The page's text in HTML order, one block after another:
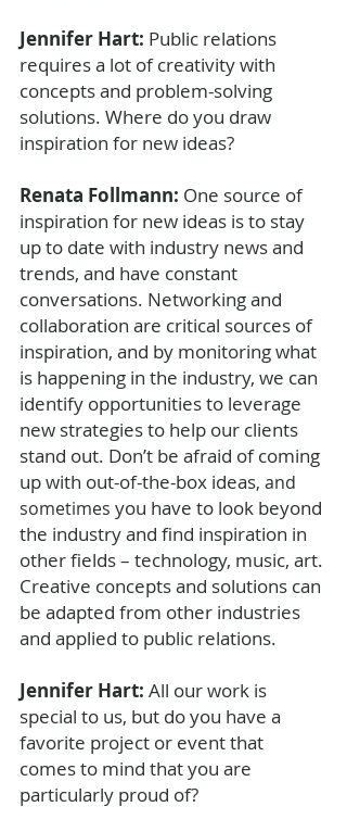
Jennifer Hart: Public relations
requires a lot of creativity with
concepts and problem-solving
solutions. Where do you draw
inspiration for new ideas?
Renata Follmann: One source of
inspiration for new ideas is to stay
up to date with industry news and
trends, and have constant
conversations. Networking and
collaboration are critical sources of
inspiration, and by monitoring what
is happening in the industry, we can
identify opportunities to leverage
new strategies to help our clients
stand out. Don’t be afraid of coming
up with out-of-the-box ideas, and
sometimes you have to look beyond
the industry and find inspiration in
other fields – technology, music, art.
Creative concepts and solutions can
be adapted from other industries
and applied to public relations.
Jennifer Hart: All our work is
special to us, but do you have a
favorite project or event that
comes to mind that you are
particularly proud of?